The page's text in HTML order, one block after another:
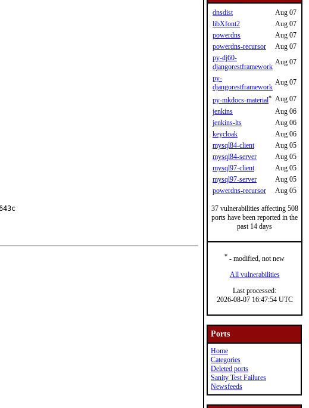
dnsdist
Aug 07
libXfont2
Aug 07
powerdns
Aug 07
powerdns-recursor
Aug 07
py-dj60-
djangorestframework
Aug 07
py-
djangorestframework
Aug 07
py-mkdocs-material* Aug 07
jenkins
Aug 06
jenkins-lts
Aug 06
keycloak
Aug 06
mysql84-client
Aug 05
mysql84-server
Aug 05
mysql97-client
Aug 05
mysql97-server
Aug 05
powerdns-recursor
Aug 05
37 vulnerabilities affecting 508
ports have been reported in the
past 14 days
* - modified, not new
All vulnerabilities
Last processed:
2026-08-07 16:47:54 UTC
Ports
Home
Categories
Deleted ports
Sanity Test Failures
Newsfeeds